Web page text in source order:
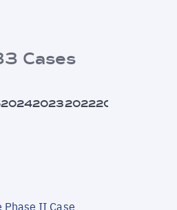
Cases
2024202320222021
Phase II Case